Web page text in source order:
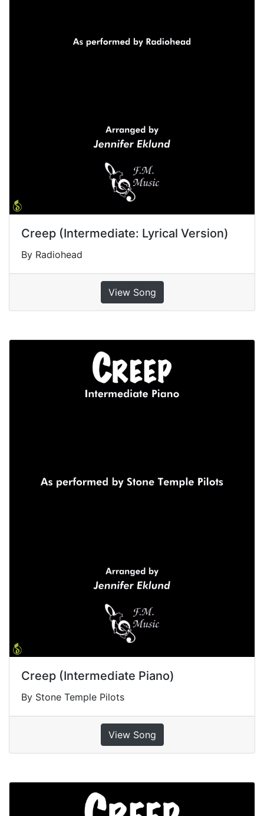
Creep (Intermediate: Lyrical Version)
By Radiohead
View Song
Creep (Intermediate Piano)
By Stone Temple Pilots
View Song